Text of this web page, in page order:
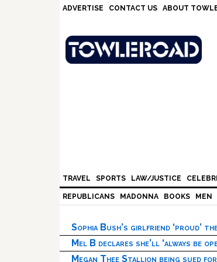
ADVERTISE CONTACT US ABOUT
TRAVEL SPORTS LAW/JUSTICE
REPUBLICANS MADONNA BOOKS MEN
Sophia Bush’s girlfriend ‘proud’
Mel B declares she’ll ‘always be
Megan Thee Stallion being sued for